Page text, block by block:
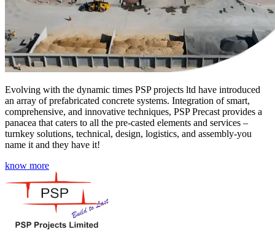
Evolving with the dynamic times PSP projects ltd have introduced
an array of prefabricated concrete systems. Integration of smart,
comprehensive, and innovative techniques, PSP Precast provides a
panacea that caters to all the pre-casted elements and services –
turnkey solutions, technical, design, logistics, and assembly-you
name it and they have it!
know more